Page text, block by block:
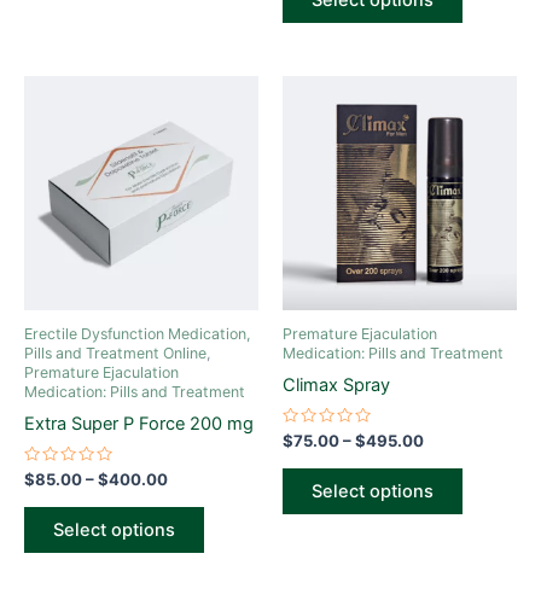
Erectile Dysfunction Medication,
Pills and Treatment Online
Premature Ejaculation
Medication: Pills and Treatment
Extra Super P Force 200 mg
Rated
0
out
$85.00–$400.00
$85.00
through
$400.00
Select options
variants.
chosen
product
Premature Ejaculation
Medication: Pills and Treatment
Climax Spray
Rated
0
out
$75.00–$495.00
$75.00
through
$495.00
Select options
product
multiple
variants.
options
chosen
page